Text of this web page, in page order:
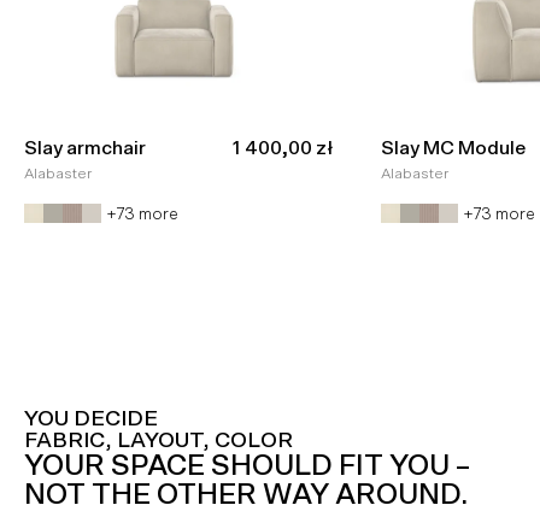
Slay armchair Sale price
1 400,00 zł
Alabaster
+73 more
Slay MC Module
Alabaster
+73 more
YOU DECIDE
FABRIC, LAYOUT, COLOR
YOUR SPACE SHOULD FIT YOU –
NOT THE OTHER WAY AROUND.